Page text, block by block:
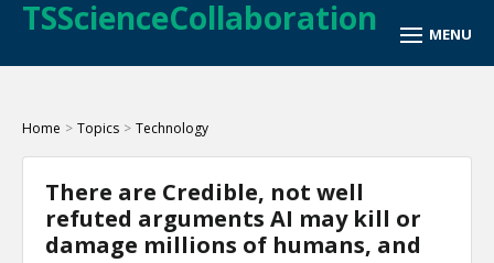
TSScienceCollaboration
Home > Topics > Technology
There are Credible, not well
refuted arguments AI may kill or
damage millions of humans, and